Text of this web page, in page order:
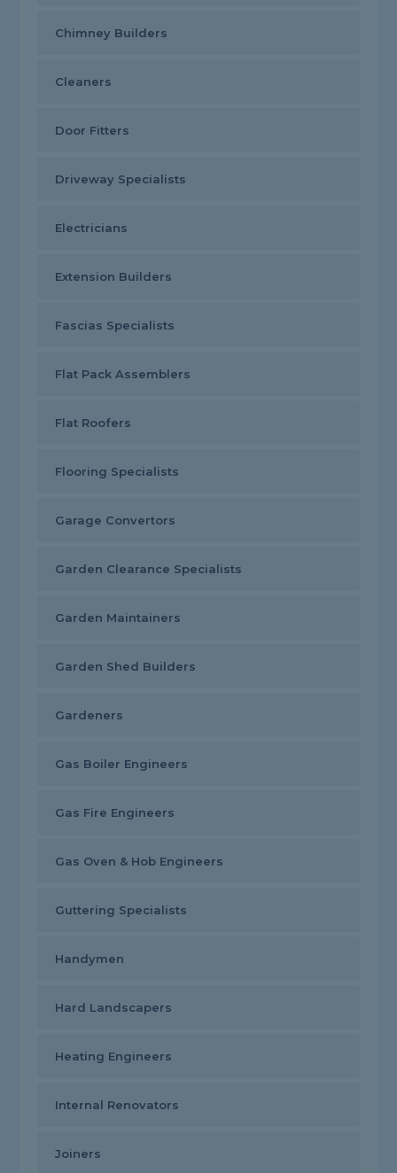
Chimney Builders
Cleaners
Door Fitters
Driveway Specialists
Electricians
Extension Builders
Fascias Specialists
Flat Pack Assemblers
Flat Roofers
Flooring Specialists
Garage Convertors
Garden Clearance Specialists
Garden Maintainers
Garden Shed Builders
Gardeners
Gas Boiler Engineers
Gas Fire Engineers
Gas Oven & Hob Engineers
Guttering Specialists
Handymen
Hard Landscapers
Heating Engineers
Internal Renovators
Joiners